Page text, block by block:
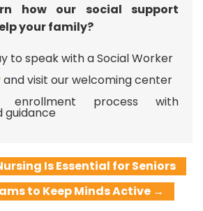
how our social support
your family?
to speak with a Social Worker
and visit our welcoming center
process with
guidance
Is Essential for Seniors
to Keep Minds Active →